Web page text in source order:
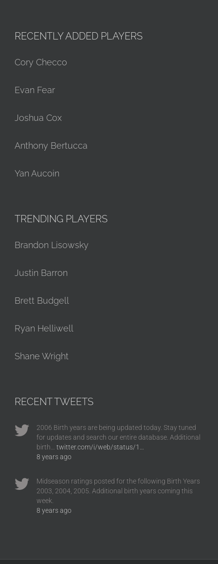
RECENTLY ADDED PLAYERS
Cory Checco
Evan Fear
Joshua Cox
Anthony Bertucca
Yan Aucoin
TRENDING PLAYERS
Brandon Lisowsky
Justin Barron
Brett Budgell
Ryan Helliwell
Shane Wright
RECENT TWEETS
2006 Birth years are being updated today. Stay tuned
for updates and search our entire database. Additional
birth… twitter.com/i/web/status/1…
8 years ago
Midseason ratings posted for the following Birth Years
2003, 2004, 2005. Additional birth years coming this
week.
8 years ago